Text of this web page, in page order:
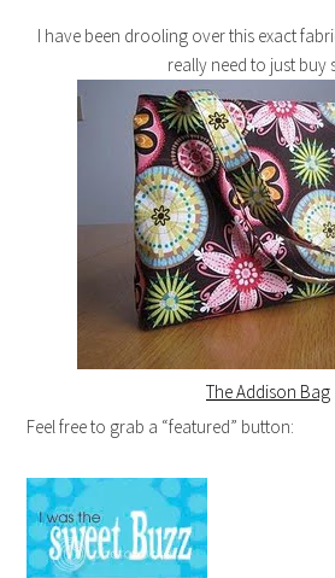
I have been drooling over this exact
really need to just buy
The Addison Bag
Feel free to grab a “featured” button: